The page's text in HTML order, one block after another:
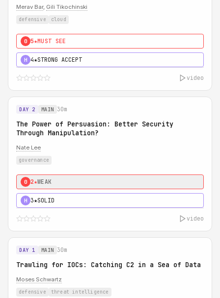
Merav Bar, Gili Tikochinski
defensive cloud
0 5★MUST SEE
H 4★STRONG ACCEPT
video
DAY 2 MAIN 30m
The Power of Persuasion: Better Security
Through Manipulation?
Nate Lee
governance
0 2★WEAK
H 3★SOLID
video
DAY 1 MAIN 30m
Trawling for IOCs: Catching C2 in a Sea of Data
Moses Schwartz
defensive threat intelligence